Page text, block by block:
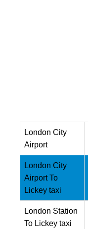
London City
Airport
London City
Airport To
Lickey taxi
London Station
To Lickey taxi